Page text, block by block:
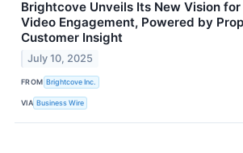
Brightcove Unveils Its New Vision
Video Engagement, Powered by
Customer Insight
July 10, 2025
FROM Brightcove Inc.
VIA Business Wire